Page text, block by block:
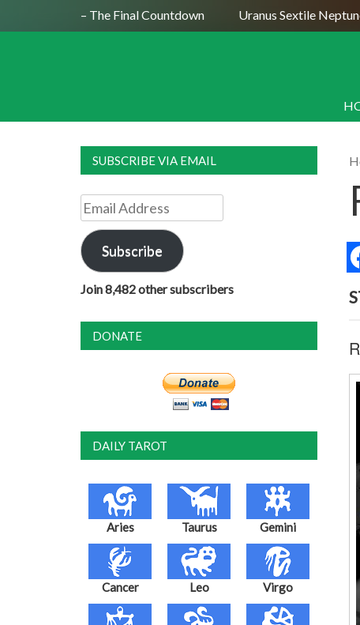
29, 2026 – The Final Countdown Uranus Sextile Neptune
SUBSCRIBE VIA EMAIL
Email
Address
Subscribe
Join 8,482 other subscribers
DONATE
DAILY TAROT
Aries Taurus Gemini
Cancer Leo Virgo